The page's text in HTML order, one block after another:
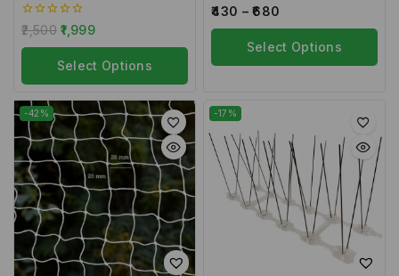
0
out
of
2,500 1,999
Select Options
0
out
of
430 – 680
Select Options
-42% -17%